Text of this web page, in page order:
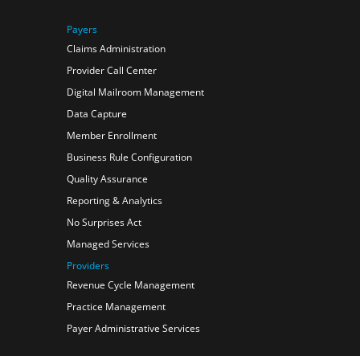
Payers
Claims Administration
Provider Call Center
Digital Mailroom Management
Data Capture
Member Enrollment
Business Rule Configuration
Quality Assurance
Reporting & Analytics
No Surprises Act
Managed Services
Providers
Revenue Cycle Management
Practice Management
Payer Administrative Services